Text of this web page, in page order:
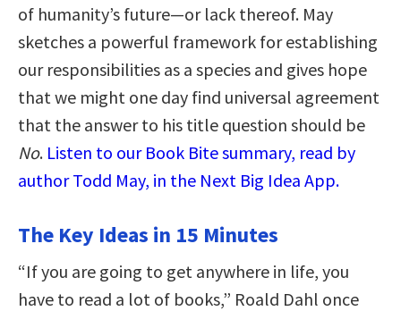
of humanity’s future—or lack thereof. May
sketches a powerful framework for establishing
our responsibilities as a species and gives hope
that we might one day find universal agreement
that the answer to his title question should be
No. Listen to our Book Bite summary, read by
author Todd May, in the Next Big Idea App.
The Key Ideas in 15 Minutes
“If you are going to get anywhere in life, you
have to read a lot of books,” Roald Dahl once